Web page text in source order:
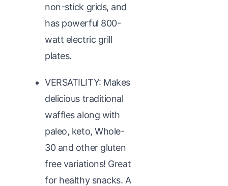
non-stick grids, and
has powerful 800-
watt electric grill
plates.
VERSATILITY: Makes
delicious traditional
waffles along with
paleo, keto, Whole-
30 and other gluten
free variations! Great
for healthy snacks. A